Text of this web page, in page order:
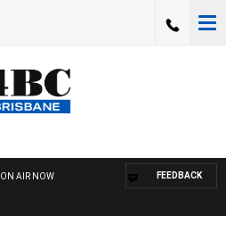
ON AIR NOW FEEDBACK